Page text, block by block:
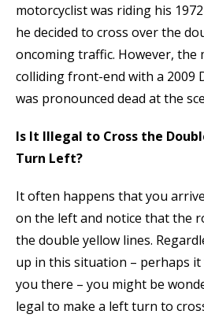
motorcyclist was riding his
he decided to cross over the
oncoming traffic. However, the
colliding front-end with a 2009
was pronounced dead at the
Is It Illegal to Cross the
Turn Left?
It often happens that you
on the left and notice that the
the double yellow lines.
up in this situation – perhaps it
you there – you might be
legal to make a left turn to